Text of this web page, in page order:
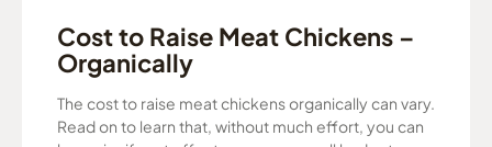
Cost to Raise Meat Chickens –
Organically
The cost to raise meat chickens organically can vary.
Read on to learn that, without much effort, you can